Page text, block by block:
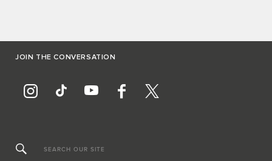
JOIN THE CONVERSATION
SEARCH OUR SITE